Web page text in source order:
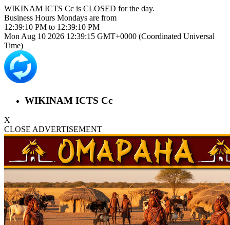
WIKINAM ICTS Cc is CLOSED for the day.
Business Hours Mondays are from
12:39:10 PM to 12:39:10 PM
Mon Aug 10 2026 12:39:15 GMT+0000 (Coordinated Universal
Time)
WIKINAM ICTS Cc
X
CLOSE ADVERTISEMENT